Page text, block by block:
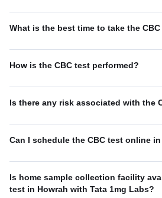
What is the best time to take the
How is the CBC test performed?
Is there any risk associated with the
Can I schedule the CBC test online
Is home sample collection facility
test in Howrah with Tata 1mg Labs?